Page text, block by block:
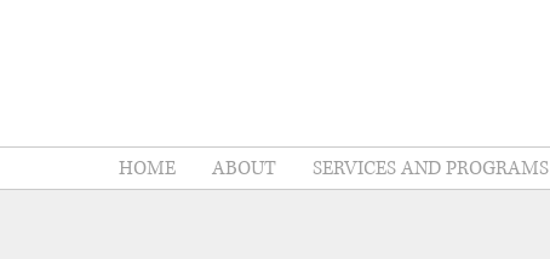
HOME ABOUT SERVICES AND PROGRAMS